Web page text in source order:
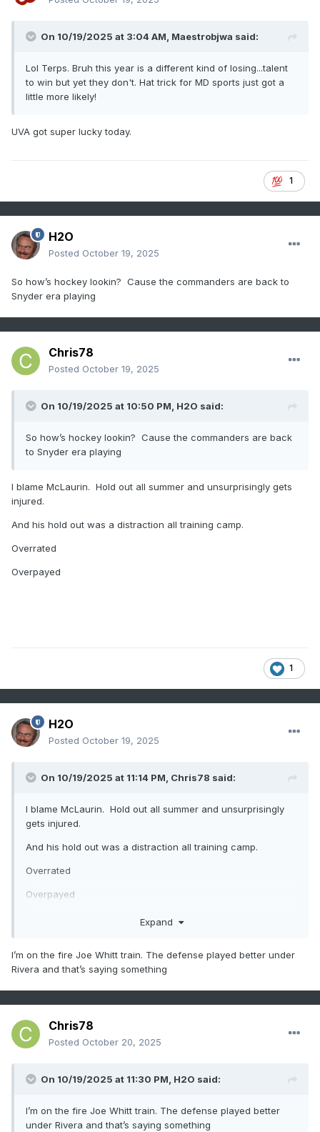
On 10/19/2025 at 3:04 AM, Maestrobjwa said:
Lol Terps. Bruh this year is a different kind of losing...talent
to win but yet they don't. Hat trick for MD sports just got a
little more likely!
UVA got super lucky today.
1
H2O
Posted October 19, 2025
So how’s hockey lookin? Cause the commanders are back to
Snyder era playing
Chris78
Posted October 19, 2025
On 10/19/2025 at 10:50 PM, H2O said:
So how’s hockey lookin? Cause the commanders are back
to Snyder era playing
I blame McLaurin. Hold out all summer and unsurprisingly gets
injured.
And his hold out was a distraction all training camp.
Overrated
Overpayed
1
H2O
Posted October 19, 2025
On 10/19/2025 at 11:14 PM, Chris78 said:
I blame McLaurin. Hold out all summer and unsurprisingly
gets injured.
And his hold out was a distraction all training camp.
Overrated
Overpayed
Expand
I’m on the fire Joe Whitt train. The defense played better under
Rivera and that’s saying something
Chris78
Posted October 20, 2025
On 10/19/2025 at 11:30 PM, H2O said:
I’m on the fire Joe Whitt train. The defense played better
under Rivera and that’s saying something